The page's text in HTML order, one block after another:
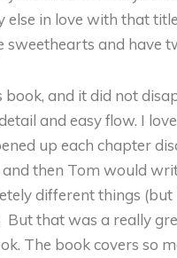
else in love with that
sweethearts and have
book, and it did not
and easy flow. I
up each chapter
then Tom would
different things (but
But that was a really
The book covers so